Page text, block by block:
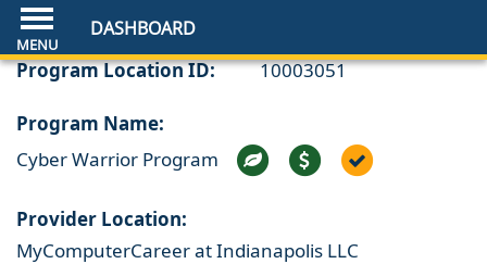
DASHBOARD
Program Location ID: 10003051
Program Name:
Cyber Warrior Program
Provider Location:
MyComputerCareer at Indianapolis LLC